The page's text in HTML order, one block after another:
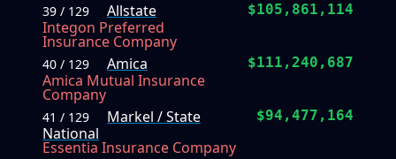
39 / 129
Allstate
Integon Preferred
Insurance Company
$105,861,114
40 / 129
Amica
Amica Mutual Insurance
Company
$111,240,687
41 / 129
Markel / State
National
Essentia Insurance Company
$94,477,164